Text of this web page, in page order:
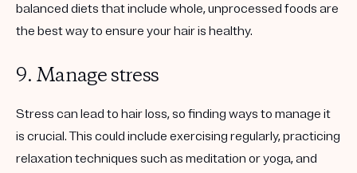
balanced diets that include whole, unprocessed foods are
the best way to ensure your hair is healthy.
9. Manage stress
Stress can lead to hair loss, so finding ways to manage it
is crucial. This could include exercising regularly, practicing
relaxation techniques such as meditation or yoga, and